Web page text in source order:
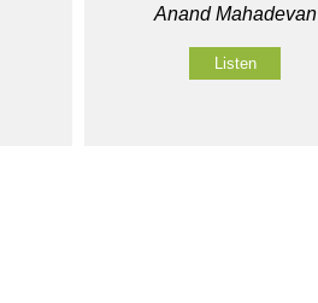
Anand Mahadevan
Listen